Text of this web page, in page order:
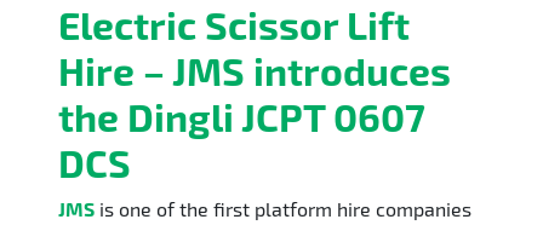
Electric Scissor Lift
Hire – JMS introduces
the Dingli JCPT 0607
DCS
JMS is one of the first platform hire companies